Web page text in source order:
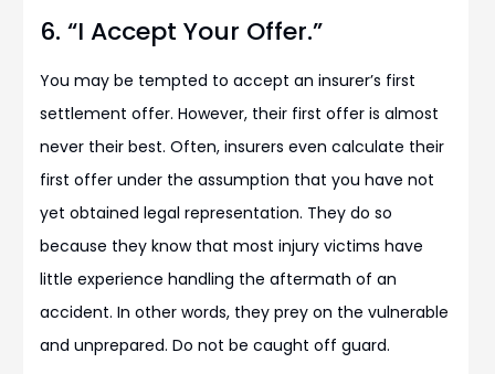
6. “I Accept Your Offer.”
You may be tempted to accept an insurer’s first
settlement offer. However, their first offer is almost
never their best. Often, insurers even calculate their
first offer under the assumption that you have not
yet obtained legal representation. They do so
because they know that most injury victims have
little experience handling the aftermath of an
accident. In other words, they prey on the vulnerable
and unprepared. Do not be caught off guard.